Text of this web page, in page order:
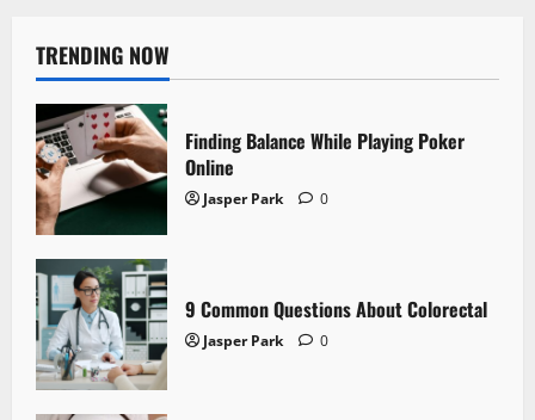
TRENDING NOW
Finding Balance While Playing Poker
Online
Jasper Park 0
9 Common Questions About Colorectal
Jasper Park 0